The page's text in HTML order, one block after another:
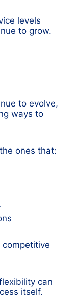
levels
to grow.
to evolve,
ways to
ones that:
competitive
can
itself.